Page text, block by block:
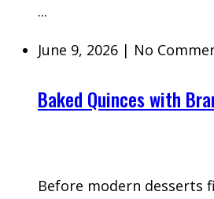
...
June 9, 2026 | No
Baked Quinces with
Before modern desserts